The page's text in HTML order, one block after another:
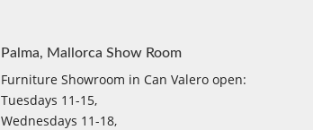
Palma, Mallorca Show Room
Furniture Showroom in Can Valero open:
Tuesdays 11-15,
Wednesdays 11-18,